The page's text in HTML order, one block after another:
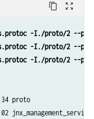
content_copy zoom_out_map
-I./proto/2 --
-I./proto/2 --
-I./proto/2 --
proto